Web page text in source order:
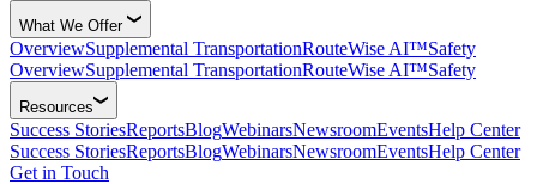
What We Offer
OverviewSupplemental TransportationRouteWise AI™Safety
OverviewSupplemental TransportationRouteWise AI™Safety
Resources
Success StoriesReportsBlogWebinarsNewsroomEventsHelp Center
Success StoriesReportsBlogWebinarsNewsroomEventsHelp Center
Get in Touch